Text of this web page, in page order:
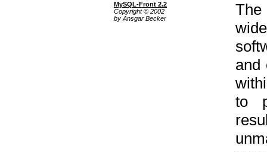
MySQL-Front 2.2
Copyright © 2002
by Ansgar Becker
The
and
to